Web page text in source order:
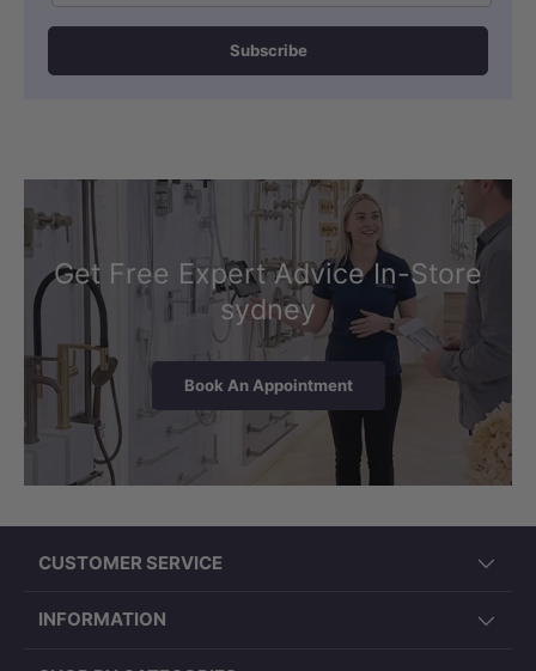
Subscribe
Get Free Expert Advice In-Store
sydney
Book An Appointment
CUSTOMER SERVICE
INFORMATION